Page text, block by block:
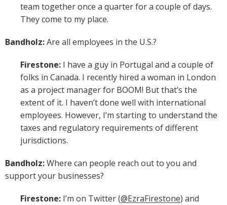
team together once a quarter for a couple of days.
They come to my place.
Bandholz:Are all employees in the U.S.?
Firestone: I have a guy in Portugal and a couple of
folks in Canada. I recently hired a woman in London
as a project manager for BOOM! But that’s the
extent of it. I haven’t done well with international
employees. However, I’m starting to understand the
taxes and regulatory requirements of different
jurisdictions.
Bandholz:Where can people reach out to you and
support your businesses?
Firestone: I’m on Twitter (@EzraFirestone) and